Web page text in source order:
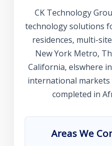
CK Technology
technology solutions
residences, multi-
New York Metro,
California, elswhere
international markets
completed in
Areas We